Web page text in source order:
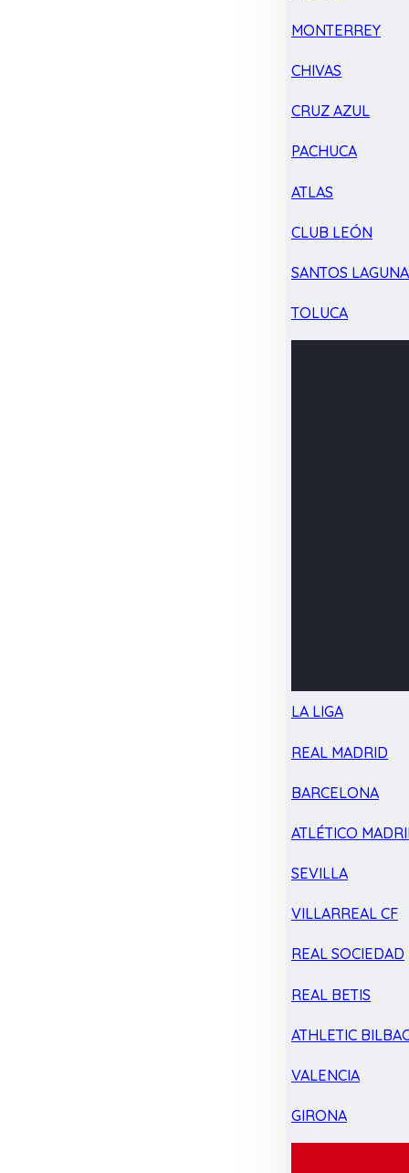
MONTERREY
CHIVAS
CRUZ AZUL
PACHUCA
ATLAS
CLUB LEÓN
SANTOS LAGUNA
TOLUCA
LA LIGA
REAL MADRID
BARCELONA
ATLÉTICO
SEVILLA
VILLARREAL CF
REAL SOCIEDAD
REAL BETIS
ATHLETIC
VALENCIA
GIRONA